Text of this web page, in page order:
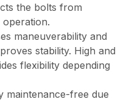
the bolts from
maneuverability and
stability. High and
flexibility depending
maintenance-free due